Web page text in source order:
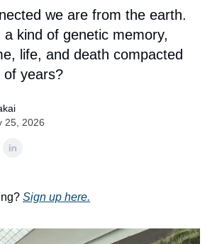
we are from the earth.
a kind of genetic memory,
life, and death compacted
of years?
25, 2026
Sign up here.